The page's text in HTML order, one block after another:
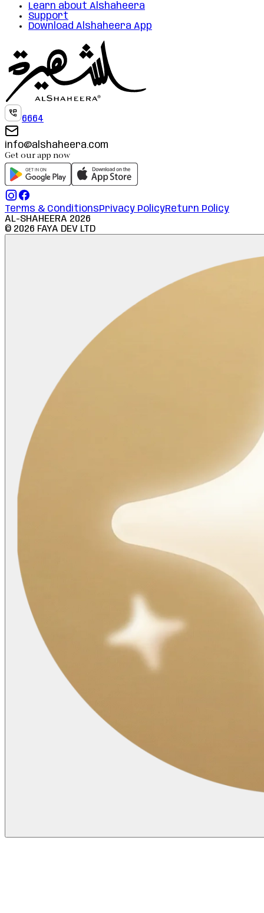
Learn about Alshaheera
Support
Download Alshaheera App
6664
info@alshaheera.com
Get our app now
Terms & ConditionsPrivacy PolicyReturn Policy
AL-SHAHEERA 2026
© 2026 FAYA DEV LTD